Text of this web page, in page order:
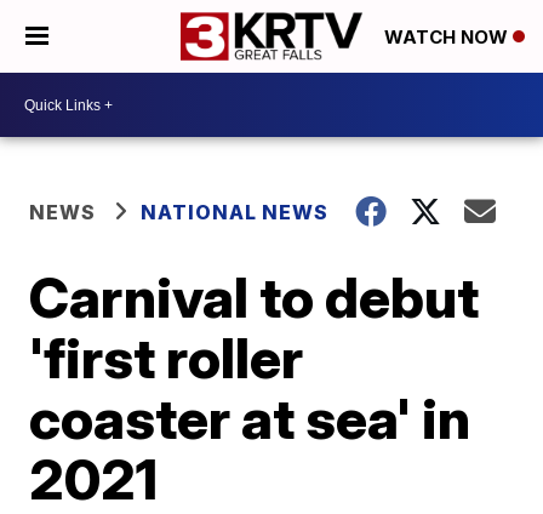
WATCH NOW
NEWS NATIONAL NEWS
Carnival to debut
'first roller
coaster at sea' in
2021